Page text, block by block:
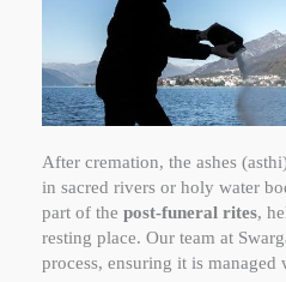
After cremation, the ashes
in sacred rivers or holy water
part of the post-funeral rites,
resting place. Our team at
process, ensuring it is managed